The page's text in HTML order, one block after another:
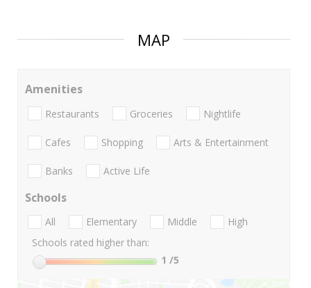
MAP
Amenities
Restaurants Groceries Nightlife
Cafes Shopping Arts & Entertainment
Banks Active Life
Schools
All Elementary Middle
High
Schools rated higher than:
1 /5